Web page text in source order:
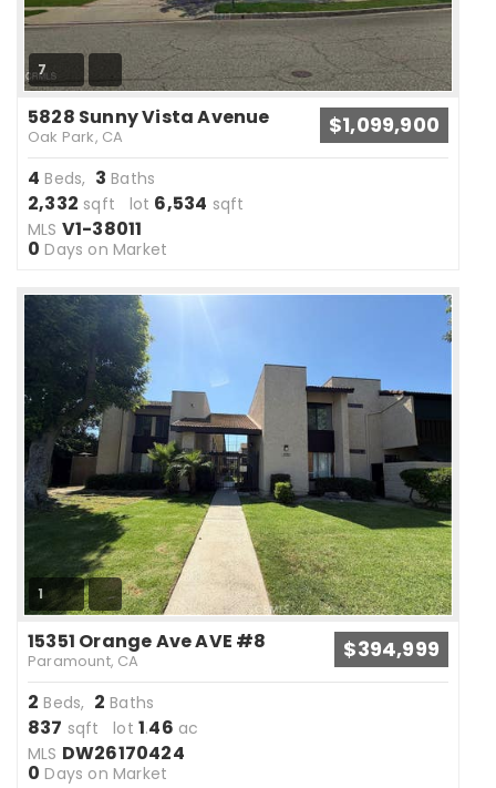
7
5828 Sunny Vista Avenue
Oak Park, CA $1,099,900
4 Beds, 3 Baths
2,332 sqft lot 6,534 sqft
MLS V1-38011
0 Days on Market
1
15351 Orange Ave AVE #8
Paramount, CA $394,999
2 Beds, 2 Baths
837 sqft lot1.46 ac
MLS DW26170424
0 Days on Market